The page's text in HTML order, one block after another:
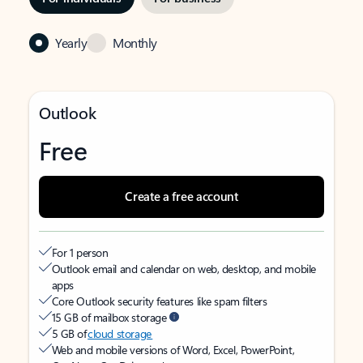
Yearly Monthly
Outlook
Free
Create a free account
For 1 person
Outlook email and calendar on web, desktop, and mobile
apps
Core Outlook security features like spam filters
15 GB of mailbox storage
5 GB ofcloud storage
Web and mobile versions of Word, Excel, PowerPoint,